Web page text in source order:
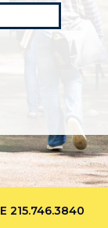
215.746.3840